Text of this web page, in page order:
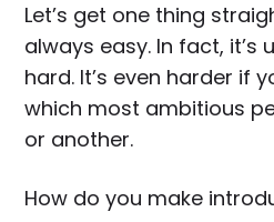
Let’s get one thing
always easy. In fact, it’s
hard. It’s even harder if
which most ambitious
or another.
How do you make